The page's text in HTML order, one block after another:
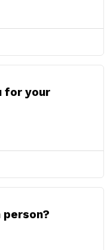
for your
person?